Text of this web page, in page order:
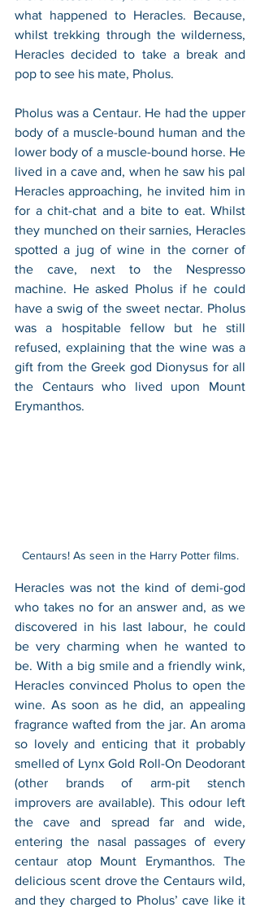
what happened to Heracles. Because,
whilst trekking through the wilderness,
Heracles decided to take a break and
pop to see his mate, Pholus.
Pholus was a Centaur. He had the upper
body of a muscle-bound human and the
lower body of a muscle-bound horse. He
lived in a cave and, when he saw his pal
Heracles approaching, he invited him in
for a chit-chat and a bite to eat. Whilst
they munched on their sarnies, Heracles
spotted a jug of wine in the corner of
the cave, next to the Nespresso
machine. He asked Pholus if he could
have a swig of the sweet nectar. Pholus
was a hospitable fellow but he still
refused, explaining that the wine was a
gift from the Greek god Dionysus for all
the Centaurs who lived upon Mount
Erymanthos.
Centaurs! As seen in the Harry Potter films.
Heracles was not the kind of demi-god
who takes no for an answer and, as we
discovered in his last labour, he could
be very charming when he wanted to
be. With a big smile and a friendly wink,
Heracles convinced Pholus to open the
wine. As soon as he did, an appealing
fragrance wafted from the jar. An aroma
so lovely and enticing that it probably
smelled of Lynx Gold Roll-On Deodorant
(other brands of arm-pit stench
improvers are available). This odour left
the cave and spread far and wide,
entering the nasal passages of every
centaur atop Mount Erymanthos. The
delicious scent drove the Centaurs wild,
and they charged to Pholus’ cave like it